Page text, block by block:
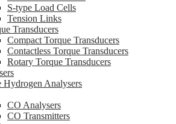
S-type Load Cells
Tension Links
Transducers
Compact Torque Transducers
Contactless Torque Transducers
Rotary Torque Transducers
Hydrogen Analysers
CO Analysers
CO Transmitters